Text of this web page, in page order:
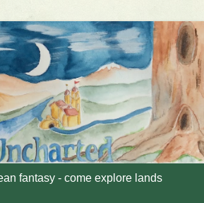
fantasy - come explore lands